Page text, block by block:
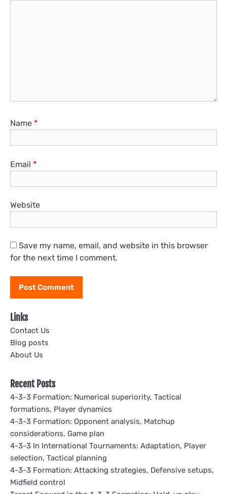
Name *
Email *
Website
Save my name, email, and website in this browser
for the next time I comment.
Links
Contact Us
Blog posts
About Us
Recent Posts
4-3-3 Formation: Numerical superiority, Tactical
formations, Player dynamics
4-3-3 Formation: Opponent analysis, Matchup
considerations, Game plan
4-3-3 In International Tournaments: Adaptation, Player
selection, Tactical planning
4-3-3 Formation: Attacking strategies, Defensive setups,
Midfield control